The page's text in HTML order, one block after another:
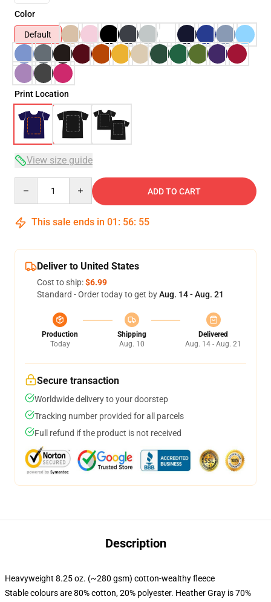
Color
Default
Print Location
View size guide
ADD TO CART
This sale ends in 01 : 56: 54
Deliver to United States
Cost to ship:$6.99
Standard - Order today to get byAug. 14 - Aug. 21
Production
Today
Shipping
Aug. 10
Delivered
Aug. 14 - Aug. 21
Secure transaction
Worldwide delivery to your doorstep
Tracking number provided for all parcels
Full refund if the product is not received
Description
Heavyweight 8.25 oz. (~280 gsm) cotton-wealthy fleece
Stable colours are 80% cotton, 20% polyester. Heather Gray is 70%